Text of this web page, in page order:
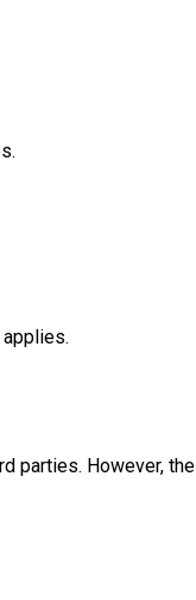
parties. However,